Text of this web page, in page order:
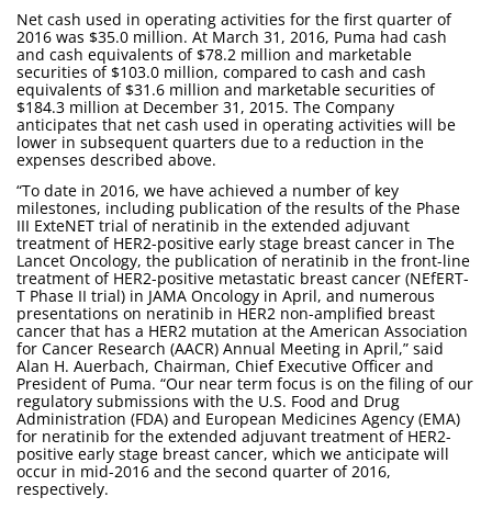
Net cash used in operating activities for the first quarter of
2016 was $35.0 million. At March 31, 2016, Puma had cash
and cash equivalents of $78.2 million and marketable
securities of $103.0 million, compared to cash and cash
equivalents of $31.6 million and marketable securities of
$184.3 million at December 31, 2015. The Company
anticipates that net cash used in operating activities will be
lower in subsequent quarters due to a reduction in the
expenses described above.
“To date in 2016, we have achieved a number of key
milestones, including publication of the results of the Phase
III ExteNET trial of neratinib in the extended adjuvant
treatment of HER2-positive early stage breast cancer in The
Lancet Oncology, the publication of neratinib in the front-line
treatment of HER2-positive metastatic breast cancer (NEfERT-
T Phase II trial) in JAMA Oncology in April, and numerous
presentations on neratinib in HER2 non-amplified breast
cancer that has a HER2 mutation at the American Association
for Cancer Research (AACR) Annual Meeting in April,” said
Alan H. Auerbach, Chairman, Chief Executive Officer and
President of Puma. “Our near term focus is on the filing of our
regulatory submissions with the U.S. Food and Drug
Administration (FDA) and European Medicines Agency (EMA)
for neratinib for the extended adjuvant treatment of HER2-
positive early stage breast cancer, which we anticipate will
occur in mid-2016 and the second quarter of 2016,
respectively.